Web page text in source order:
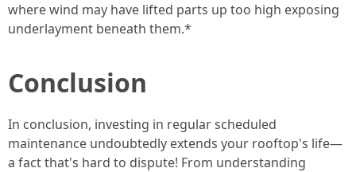
where wind may have lifted parts up too high exposing
underlayment beneath them.*
Conclusion
In conclusion, investing in regular scheduled
maintenance undoubtedly extends your rooftop's life—
a fact that's hard to dispute! From understanding